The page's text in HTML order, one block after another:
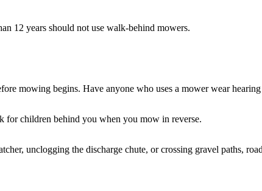
12 years should not use walk-behind mowers.
mowing begins. Have anyone who uses a mower wear
for children behind you when you mow in reverse.
unclogging the discharge chute, or crossing gravel paths,